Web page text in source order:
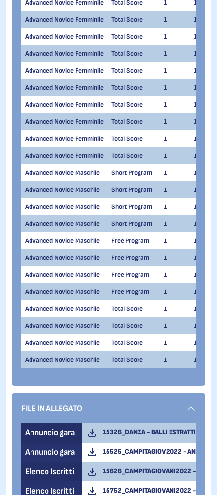
Advanced Novice Femminile Total Score 1 1
Advanced Novice Femminile Total Score 1 1
Advanced Novice Femminile Total Score 1 1
Advanced Novice Femminile Total Score 1 1
Advanced Novice Femminile Total Score 1 1
Advanced Novice Femminile Total Score 1 1
Advanced Novice Femminile Total Score 1 1
Advanced Novice Femminile Total Score 1 1
Advanced Novice Femminile Total Score 1 1
Advanced Novice Femminile Total Score 1 1
Advanced Novice Maschile Short Program 1 1
Advanced Novice Maschile Short Program 1 1
Advanced Novice Maschile Short Program 1 1
Advanced Novice Maschile Short Program 1 1
Advanced Novice Maschile Free Program 1 1
Advanced Novice Maschile Free Program 1 1
Advanced Novice Maschile Free Program 1 1
Advanced Novice Maschile Free Program 1 1
Advanced Novice Maschile Total Score 1 1
Advanced Novice Maschile Total Score 1 1
Advanced Novice Maschile Total Score 1 1
Advanced Novice Maschile Total Score 1 1
FILE IN ALLEGATO
Annuncio gara 15326_DANZA - BALLI ESTRATTI
Annuncio gara 15525_CAMPITAGIOV2022 -
Elenco Iscritti 15626_CAMPITAGIOVANI2022 -
Elenco Iscritti 15752_CAMPITAGIOVANI2022 -